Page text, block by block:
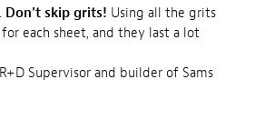
Don't skip grits! Using all the grits
each sheet, and they last a lot
Supervisor and builder of Sams